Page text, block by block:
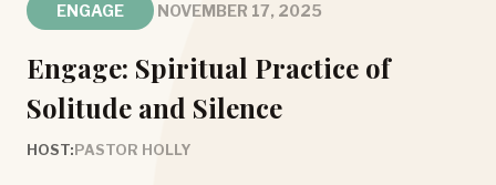
ENGAGE NOVEMBER 17, 2025
Engage: Spiritual Practice of
Solitude and Silence
HOST: PASTOR HOLLY